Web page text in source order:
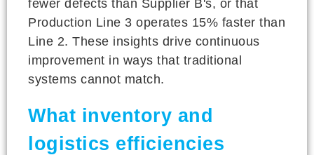
fewer defects than Supplier B's, or that
Production Line 3 operates 15% faster than
Line 2. These insights drive continuous
improvement in ways that traditional
systems cannot match.
What inventory and
logistics efficiencies